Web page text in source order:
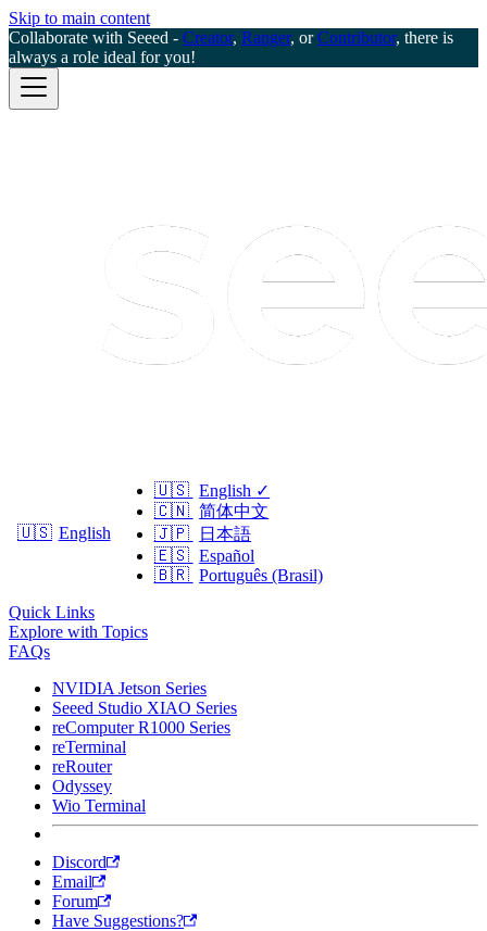
Skip to main content
Collaborate with Seeed - Creator, Ranger, orContributor, there is
always a role ideal for you!
🇺🇸 English
🇺🇸 English ✓
🇨🇳 简体中文
🇯🇵
日本語
🇪🇸 Español
🇧🇷 Português (Brasil)
Quick Links
Explore with Topics
FAQs
NVIDIA Jetson Series
Seeed Studio XIAO Series
reComputer R1000 Series
reTerminal
reRouter
Odyssey
Wio Terminal
Discord
Email
Forum
Have Suggestions?